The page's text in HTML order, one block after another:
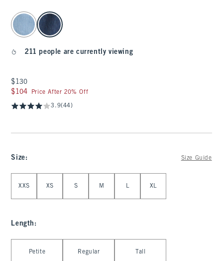
select color
211 people are currently viewing
$130
$130
$104
$104 Price After 20% Off
3.9(44)
Size: Size Guide
XXS XS S M L XL
Length :
Petite Regular Tall